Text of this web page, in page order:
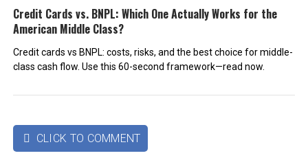
Credit Cards vs. BNPL: Which One Actually Works for the
American Middle Class?
Credit cards vs BNPL: costs, risks, and the best choice for middle-
class cash flow. Use this 60-second framework—read now.
 CLICK TO COMMENT